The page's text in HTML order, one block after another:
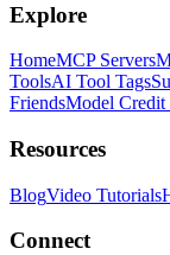
Explore
HomeMCP Servers
ToolsAI Tool Tags
FriendsModel Credit
Resources
BlogVideo Tutorials
Connect